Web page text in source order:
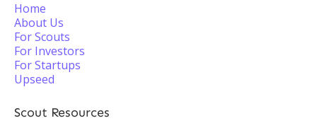
Home
About Us
For Scouts
For Investors
For Startups
Upseed
Scout Resources